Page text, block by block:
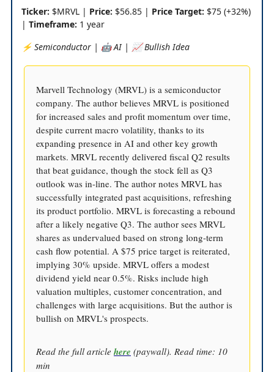
Ticker: $MRVL | Price: $56.85 | Price Target: $75 (+32%)
| Timeframe: 1 year
⚡️ Semiconductor | 🤖 AI | 📈 Bullish Idea
Marvell Technology (MRVL) is a semiconductor
company. The author believes MRVL is positioned
for increased sales and profit momentum over time,
despite current macro volatility, thanks to its
expanding presence in AI and other key growth
markets. MRVL recently delivered fiscal Q2 results
that beat guidance, though the stock fell as Q3
outlook was in-line. The author notes MRVL has
successfully integrated past acquisitions, refreshing
its product portfolio. MRVL is forecasting a rebound
after a likely negative Q3. The author sees MRVL
shares as undervalued based on strong long-term
cash flow potential. A $75 price target is reiterated,
implying 30% upside. MRVL offers a modest
dividend yield near 0.5%. Risks include high
valuation multiples, customer concentration, and
challenges with large acquisitions. But the author is
bullish on MRVL's prospects.
Read the full article here (paywall). Read time: 10
min